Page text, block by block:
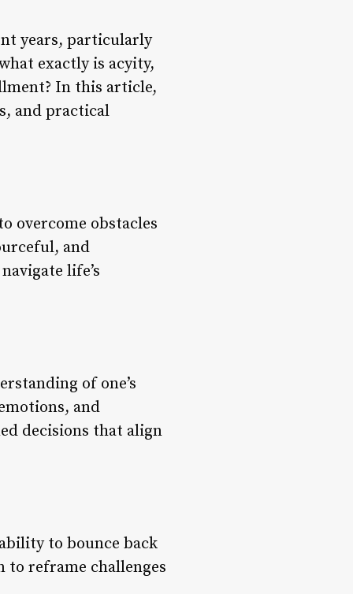
years, particularly
exactly is acyity,
In this article,
and practical
overcome obstacles
and
life’s
of one’s
and
decisions that align
to bounce back
to reframe challenges